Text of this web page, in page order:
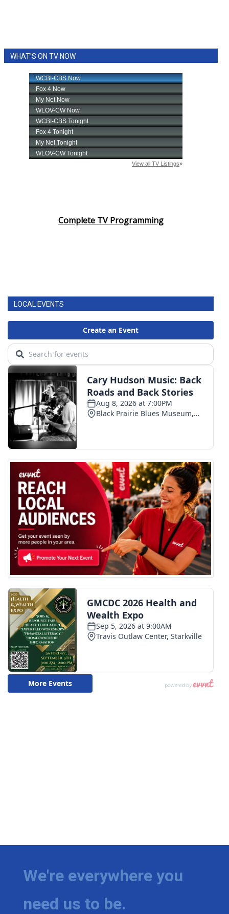
WHAT'S ON TV NOW
Complete TV Programming
LOCAL EVENTS
We're everywhere you
need us to be.